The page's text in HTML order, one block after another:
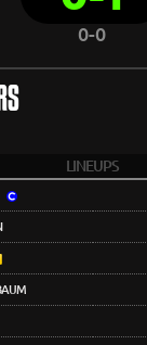
0-0
LINEUPS